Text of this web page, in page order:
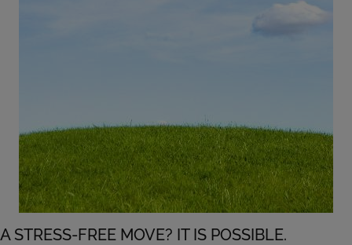
A STRESS-FREE MOVE? IT IS POSSIBLE.